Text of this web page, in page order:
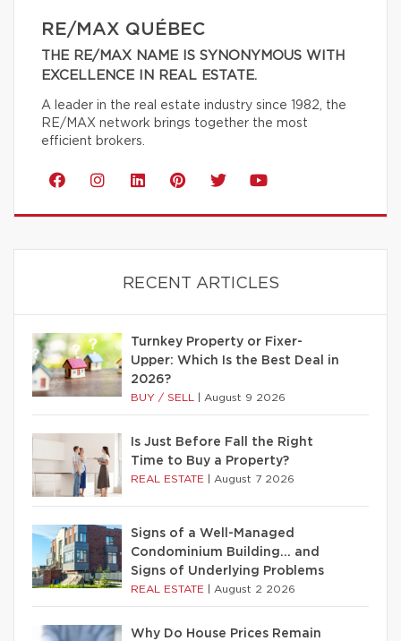
RE/MAX QUÉBEC
THE RE/MAX NAME IS SYNONYMOUS WITH
EXCELLENCE IN REAL ESTATE.
A leader in the real estate industry since 1982, the
RE/MAX network brings together the most
efficient brokers.
RECENT ARTICLES
Turnkey Property or Fixer-
Upper: Which Is the Best Deal in
2026?
BUY / SELL August 9 2026
Is Just Before Fall the Right
Time to Buy a Property?
REAL ESTATE August 7 2026
Signs of a Well-Managed
Condominium Building… and
Signs of Underlying Problems
REAL ESTATE August 2 2026
Why Do House Prices Remain